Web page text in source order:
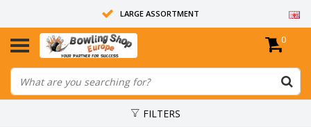
LARGE ASSORTMENT
14 DAYS RETURN RIGHT
ALL BOWLING BALLS ARE UNDRILLED
0
FILTERS